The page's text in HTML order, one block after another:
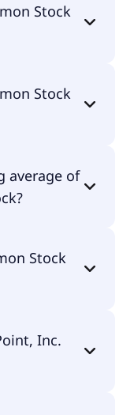
Stock
Stock
average of
Stock
Inc.